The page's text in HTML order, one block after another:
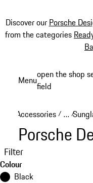
Discover our Porsche
from the categories
Menuopen the shop
field
Accessories / …
Reveal
/
Porsche
Filter
Colour
Black